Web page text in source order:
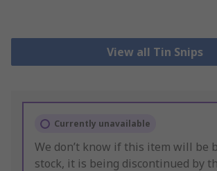
View all Tin Snips
Currently unavailable
We don’t know if this item will be
stock, it is being discontinued by